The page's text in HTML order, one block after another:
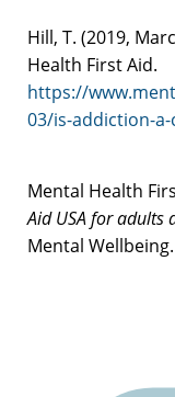
Hill, T. (2019,
Health First Aid.
https://
03/is-addiction-
Mental Health
Aid USA for adults
Mental Wellbeing.